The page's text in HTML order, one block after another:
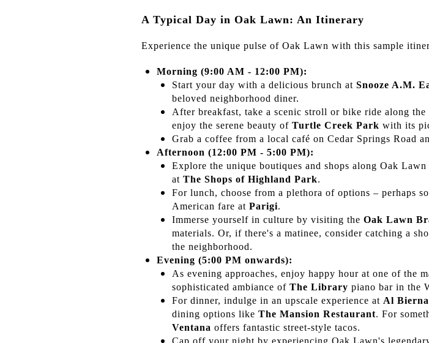
A Typical Day in Oak Lawn: An Itinerary
Experience the unique pulse of Oak Lawn with this sample
Morning (9:00 AM - 12:00 PM):
Start your day with a delicious brunch at Snooze A.M.
beloved neighborhood diner.
After breakfast, take a scenic stroll or bike ride along the
enjoy the serene beauty of Turtle Creek Park with its
Grab a coffee from a local café on Cedar Springs Road
Afternoon (12:00 PM - 5:00 PM):
Explore the unique boutiques and shops along Oak
at The Shops of Highland Park.
For lunch, choose from a plethora of options – perhaps
American fare at Parigi.
Immerse yourself in culture by visiting the Oak Lawn
materials. Or, if there's a matinee, consider catching a
the neighborhood.
Evening (5:00 PM onwards):
As evening approaches, enjoy happy hour at one of the
sophisticated ambiance of The Library piano bar in the
For dinner, indulge in an upscale experience at Al
dining options like The Mansion Restaurant. For
Ventana offers fantastic street-style tacos.
Cap off your night by experiencing Oak Lawn's